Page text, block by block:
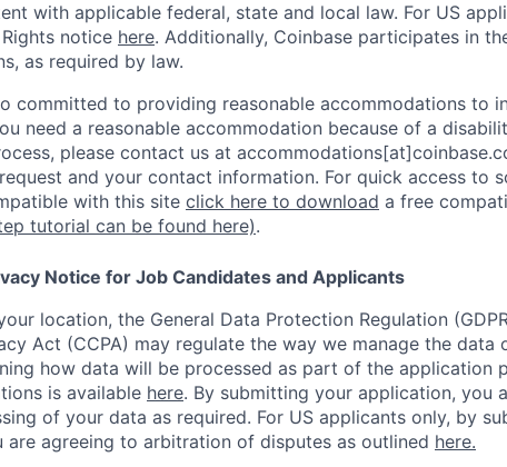
with applicable federal, state and local law. For US
notice here. Additionally, Coinbase participates in
as required by law.
committed to providing reasonable accommodations to
need a reasonable accommodation because of a
please contact us at
and your contact information. For quick access to
with this site click here to download a free
tutorial can be found here).
Notice for Job Candidates and Applicants
location, the General Data Protection Regulation
Act (CCPA) may regulate the way we manage the data
how data will be processed as part of the application
is available here. By submitting your application, you
of your data as required. For US applicants only, by
are agreeing to arbitration of disputes as outlined here.